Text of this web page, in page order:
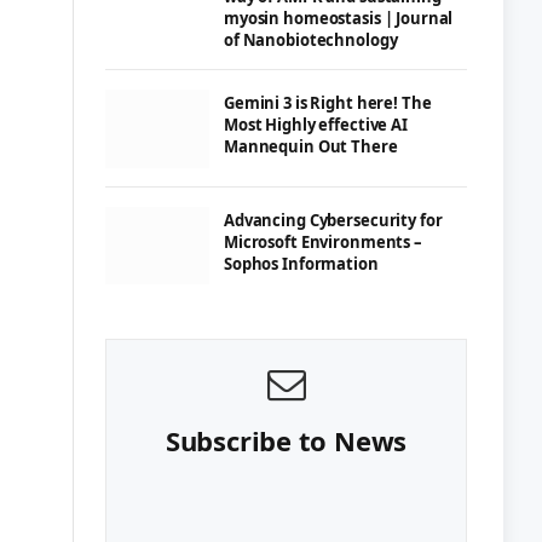
myosin homeostasis | Journal
of Nanobiotechnology
Gemini 3 is Right here! The
Most Highly effective AI
Mannequin Out There
Advancing Cybersecurity for
Microsoft Environments –
Sophos Information
Subscribe to News